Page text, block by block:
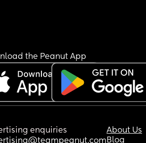
the Peanut App
enquiries
About Us
Blog